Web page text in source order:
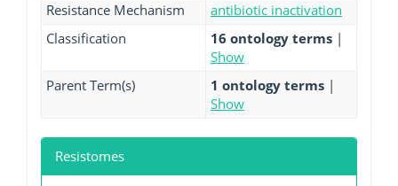
Resistance Mechanism
antibiotic inactivation
Classification
16 ontology terms |
Show
Parent Term(s)
1 ontology terms |
Show
Resistomes